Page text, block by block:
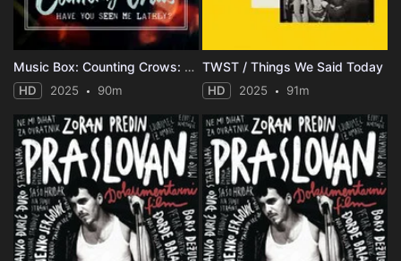
Music Box: Counting Crows: Have You Seen Me Lately?
HD 2025 90m
TWST / Things We Said Today
HD 2025 91m